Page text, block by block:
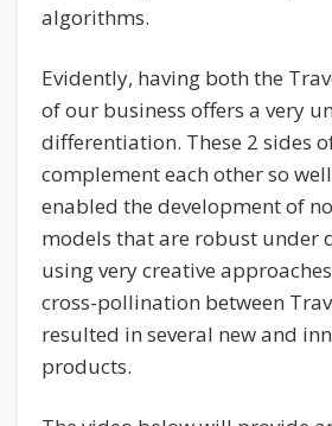
algorithms.
Evidently, having both the
of our business offers a very
differentiation. These 2 sides
complement each other so
enabled the development of
models that are robust under
using very creative
cross-pollination between
resulted in several new and
products.